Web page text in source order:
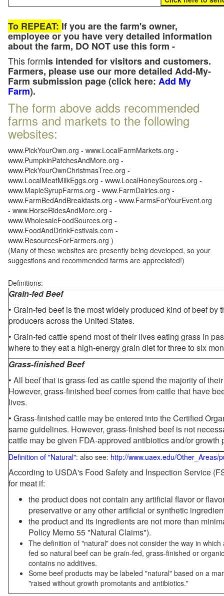
To REPEAT: If you are the farm's owner,
employee or you have very detailed information
about the farm, DO NOT use this form -
This formis intended for visitors and customers.
Farmers, please use our more detailed Add-My-
Farm submission page (click here: Add My
Farm).
The form above adds recommended
farms and markets to the following
websites:
www.PickYourOwn.org - www.LocalFarmMarkets.org -
www.PumpkinPatchesAndMore.org -
www.PickYourOwnChristmasTree.org -
www.LocalMeatMilkEggs.org - www.LocalHoneySources.org -
www.MapleSyrupFarms.org - www.FarmDairies.org -
www.FarmBedAndBreakfasts.org - www.FarmsForYourEvent.org
- www.HorseRidesAndMore.org -
www.WholesaleFoodSources.org -
www.FoodAndDrinkFestivals.com -
www.ResourcesForFarmers.org )
(Many of these websites are presently being developed, so your
suggestions and recommended farms are appreciated!)
Definitions:
Grain-fed Beef
• Grain-fed beef is the most widely produced kind of beef by
producers across the United States.
• Grain-fed cattle spend most of their lives eating grass in
where to they eat a high-energy grain diet for three to six
Grass-finished Beef
• All beef that is grass-fed as cattle spend the majority of
However, grass-finished beef comes from cattle that have
lives.
• Grass-finished cattle may be entered into the Certified
same guidelines. However, grass-finished beef is not
cattle may be given FDA-approved antibiotics and/or growth
Definition of "Natural": also see: http://www.uaex.edu/Other_Areas/
According to USDA's Food Safety and Inspection Service
for meat if:
the product does not contain any artificial flavor or
preservative or any other artificial or synthetic
the product and its ingredients are not more than
Policy Memo 55 "Natural Claims").
The definition of "natural" does not consider the way in
fed so natural beef can be grain-fed, grass-finished or
contains no additives.
Some beef products may be labeled "natural" based on a
"raised without growth promotants and antibiotics."